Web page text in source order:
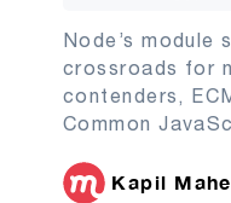
Node’s module
crossroads for
contenders,
Common
Kapil